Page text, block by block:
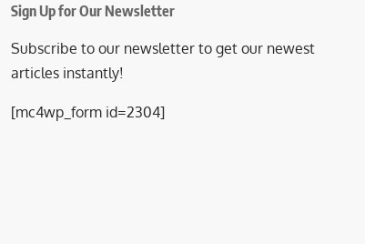
Sign Up for Our Newsletter
Subscribe to our newsletter to get our newest
articles instantly!
[mc4wp_form id=2304]